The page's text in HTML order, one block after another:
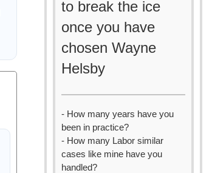
to break the ice
once you have
chosen Wayne
Helsby
- How many years have you
been in practice?
- How many Labor similar
cases like mine have you
handled?